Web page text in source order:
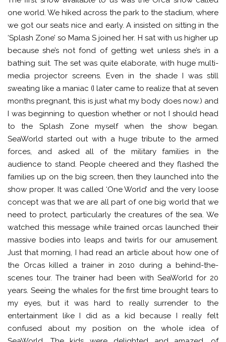
one world. We hiked across the park to the stadium, where
we got our seats nice and early. A insisted on sitting in the
‘Splash Zone’ so Mama S joined her. H sat with us higher up
because she’s not fond of getting wet unless she’s in a
bathing suit. The set was quite elaborate, with huge multi-
media projector screens. Even in the shade I was still
sweating like a maniac (I later came to realize that at seven
months pregnant, this is just what my body does now.) and
I was beginning to question whether or not I should head
to the Splash Zone myself when the show began.
SeaWorld started out with a huge tribute to the armed
forces, and asked all of the military families in the
audience to stand. People cheered and they flashed the
families up on the big screen, then they launched into the
show proper. It was called ‘One World’ and the very loose
concept was that we are all part of one big world that we
need to protect, particularly the creatures of the sea. We
watched this message while trained orcas launched their
massive bodies into leaps and twirls for our amusement.
Just that morning, I had read an article about how one of
the Orcas killed a trainer in 2010 during a behind-the-
scenes tour. The trainer had been with SeaWorld for 20
years. Seeing the whales for the first time brought tears to
my eyes, but it was hard to really surrender to the
entertainment like I did as a kid because I really felt
confused about my position on the whole idea of